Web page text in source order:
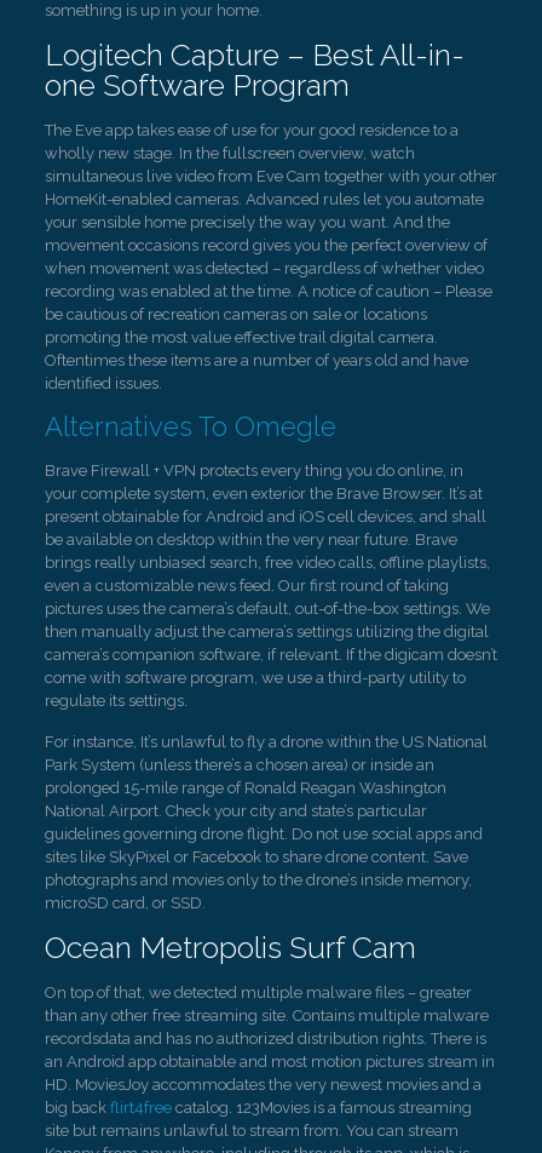
something is up in your home.
Logitech Capture – Best All-in-
one Software Program
The Eve app takes ease of use for your good residence to a
wholly new stage. In the fullscreen overview, watch
simultaneous live video from Eve Cam together with your other
HomeKit-enabled cameras. Advanced rules let you automate
your sensible home precisely the way you want. And the
movement occasions record gives you the perfect overview of
when movement was detected – regardless of whether video
recording was enabled at the time. A notice of caution – Please
be cautious of recreation cameras on sale or locations
promoting the most value effective trail digital camera.
Oftentimes these items are a number of years old and have
identified issues.
Alternatives To Omegle
Brave Firewall + VPN protects every thing you do online, in
your complete system, even exterior the Brave Browser. It’s at
present obtainable for Android and iOS cell devices, and shall
be available on desktop within the very near future. Brave
brings really unbiased search, free video calls, offline playlists,
even a customizable news feed. Our first round of taking
pictures uses the camera’s default, out-of-the-box settings. We
then manually adjust the camera’s settings utilizing the digital
camera’s companion software, if relevant. If the digicam doesn’t
come with software program, we use a third-party utility to
regulate its settings.
For instance, It’s unlawful to fly a drone within the US National
Park System (unless there’s a chosen area) or inside an
prolonged 15-mile range of Ronald Reagan Washington
National Airport. Check your city and state’s particular
guidelines governing drone flight. Do not use social apps and
sites like SkyPixel or Facebook to share drone content. Save
photographs and movies only to the drone’s inside memory,
microSD card, or SSD.
Ocean Metropolis Surf Cam
On top of that, we detected multiple malware files – greater
than any other free streaming site. Contains multiple malware
recordsdata and has no authorized distribution rights. There is
an Android app obtainable and most motion pictures stream in
HD. MoviesJoy accommodates the very newest movies and a
big back flirt4freecatalog. 123Movies is a famous streaming
site but remains unlawful to stream from. You can stream